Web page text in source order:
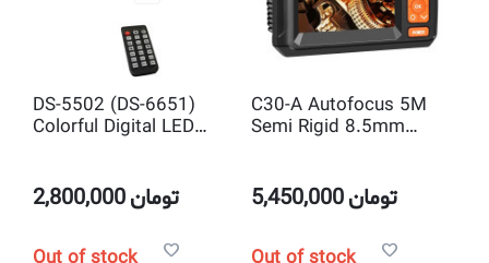
DS-5502 (DS-6651)
Colorful Digital LED
temperature and
Countdown Timer
2,800,000تومان
Out of stock
C30-A Autofocus 5M
Semi Rigid 8.5mm
Camera
5,450,000تومان
Out of stock